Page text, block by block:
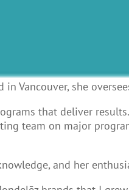
Vancouver, she
that deliver
team on major
and her